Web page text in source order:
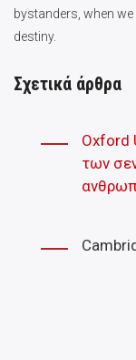
bystanders, when
destiny.
Σχετικά άρθρα
Oxford
των